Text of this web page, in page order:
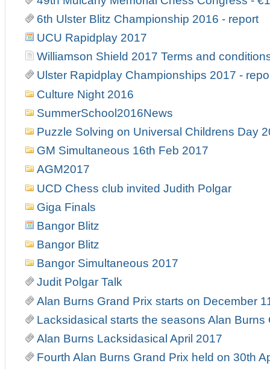
6th Ulster Blitz Championship 2016 - report
UCU Rapidplay 2017
Williamson Shield 2017 Terms and
Ulster Rapidplay Championships 2017 -
Culture Night 2016
SummerSchool2016News
Puzzle Solving on Universal Childrens Day
GM Simultaneous 16th Feb 2017
AGM2017
UCD Chess club invited Judith Polgar
Giga Finals
Bangor Blitz
Bangor Blitz
Bangor Simultaneous 2017
Judit Polgar Talk
Alan Burns Grand Prix starts on December
Lacksidasical starts the seasons Alan Burns
Alan Burns Lacksidasical April 2017
Fourth Alan Burns Grand Prix held on 30th